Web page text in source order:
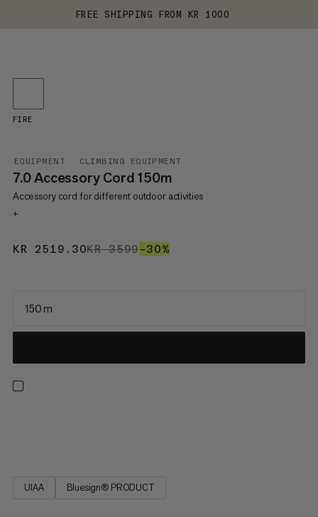
FREE SHIPPING FROM KR 1000
EQUIPMENT CLIMBING EQUIPMENT
7.0 Accessory Cord 150m
Accessory cord for different outdoor activities
+
KR 2519.30KR 2519.30
KR 3599KR 3599
–30%
FIRE
150 m
UIAA Bluesign® PRODUCT